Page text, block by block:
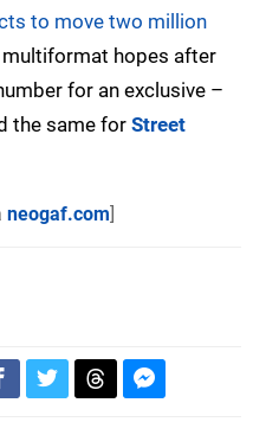
to move two million
multiformat hopes after
for an exclusive –
the same for Street
neogaf.com]